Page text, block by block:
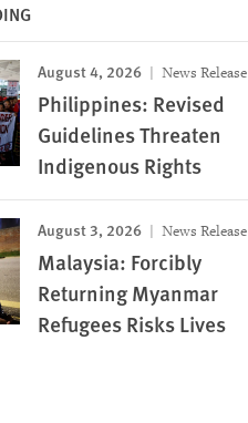
August 4, 2026 News Release
Philippines: Revised
Guidelines Threaten
Indigenous Rights
August 3, 2026 News Release
Malaysia: Forcibly
Returning Myanmar
Refugees Risks Lives